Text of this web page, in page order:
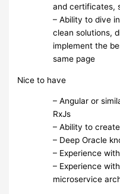
and certificates,
– Ability to dive
clean solutions,
implement the
same page
Nice to have
– Angular or
RxJs
– Ability to
– Deep Oracle
– Experience
– Experience
microservice